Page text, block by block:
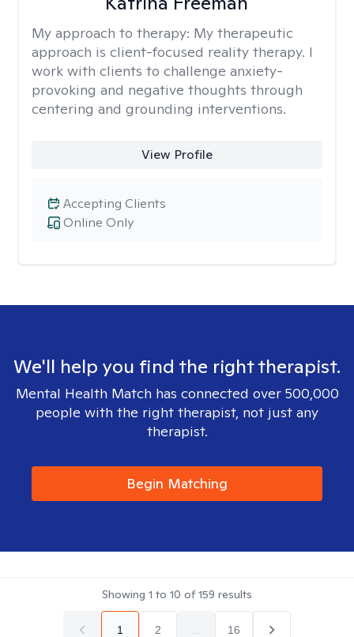
My approach to therapy: My therapeutic
approach is client-focused reality therapy. I
work with clients to challenge anxiety-
provoking and negative thoughts through
centering and grounding interventions.
View Profile
Online Only
Accepting Clients
We'll help you find the right therapist.
Mental Health Match has connected over 500,000
people with the right therapist, not just any
therapist.
Begin Matching
Showing 1 to 10 of159 results
1 2 16